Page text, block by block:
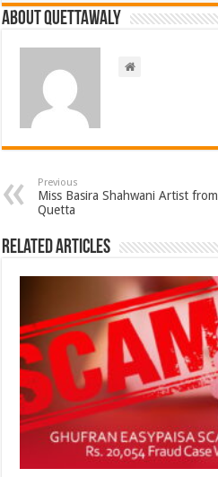
About Quettawaly
Previous
Miss Basira Shahwani Artist from
Quetta
Related Articles